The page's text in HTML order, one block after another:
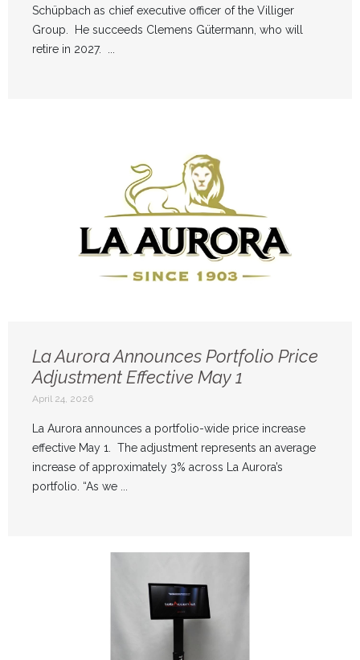
Schüpbach as chief executive officer of the Villiger
Group. He succeeds Clemens Gütermann, who will
retire in 2027. ...
La Aurora Announces Portfolio Price
Adjustment Effective May 1
April 24, 2026
La Aurora announces a portfolio-wide price increase
effective May 1. The adjustment represents an average
increase of approximately 3% across La Aurora’s
portfolio. “As we ...